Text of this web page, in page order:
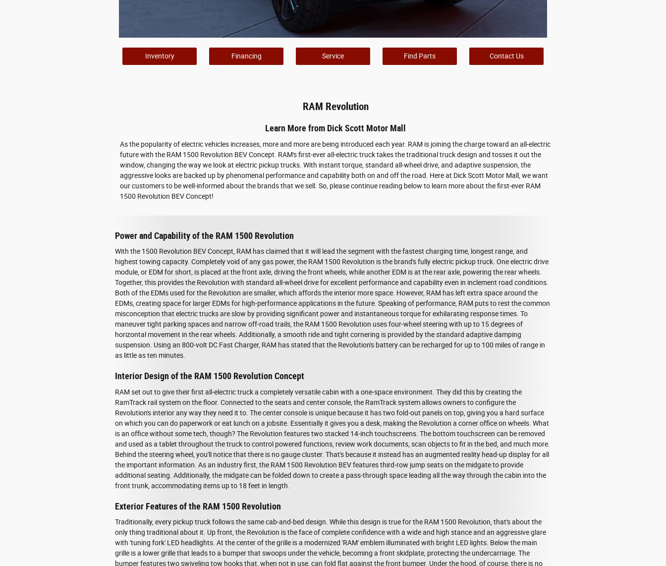
Inventory Financing Service Find Parts Contact Us
RAM Revolution
Learn More from Dick Scott Motor Mall
As the popularity of electric vehicles increases, more and more are being introduced each year. RAM is joining the charge toward an all-electric
future with the RAM 1500 Revolution BEV Concept. RAM's first-ever all-electric truck takes the traditional truck design and tosses it out the
window, changing the way we look at electric pickup trucks. With instant torque, standard all-wheel drive, and adaptive suspension, the
aggressive looks are backed up by phenomenal performance and capability both on and off the road. Here at Dick Scott Motor Mall, we want
our customers to be well-informed about the brands that we sell. So, please continue reading below to learn more about the first-ever RAM
1500 Revolution BEV Concept!
Power and Capability of the RAM 1500 Revolution
With the 1500 Revolution BEV Concept, RAM has claimed that it will lead the segment with the fastest charging time, longest range, and
highest towing capacity. Completely void of any gas power, the RAM 1500 Revolution is the brand's fully electric pickup truck. One electric drive
module, or EDM for short, is placed at the front axle, driving the front wheels, while another EDM is at the rear axle, powering the rear wheels.
Together, this provides the Revolution with standard all-wheel drive for excellent performance and capability even in inclement road conditions.
Both of the EDMs used for the Revolution are smaller, which affords the interior more space. However, RAM has left extra space around the
EDMs, creating space for larger EDMs for high-performance applications in the future. Speaking of performance, RAM puts to rest the common
misconception that electric trucks are slow by providing significant power and instantaneous torque for exhilarating response times. To
maneuver tight parking spaces and narrow off-road trails, the RAM 1500 Revolution uses four-wheel steering with up to 15 degrees of
horizontal movement in the rear wheels. Additionally, a smooth ride and tight cornering is provided by the standard adaptive damping
suspension. Using an 800-volt DC Fast Charger, RAM has stated that the Revolution's battery can be recharged for up to 100 miles of range in
as little as ten minutes.
Interior Design of the RAM 1500 Revolution Concept
RAM set out to give their first all-electric truck a completely versatile cabin with a one-space environment. They did this by creating the
RamTrack rail system on the floor. Connected to the seats and center console, the RamTrack system allows owners to configure the
Revolution's interior any way they need it to. The center console is unique because it has two fold-out panels on top, giving you a hard surface
on which you can do paperwork or eat lunch on a jobsite. Essentially it gives you a desk, making the Revolution a corner office on wheels. What
is an office without some tech, though? The Revolution features two stacked 14-inch touchscreens. The bottom touchscreen can be removed
and used as a tablet throughout the truck to control powered functions, review work documents, scan objects to fit in the bed, and much more.
Behind the steering wheel, you'll notice that there is no gauge cluster. That's because it instead has an augmented reality head-up display for all
the important information. As an industry first, the RAM 1500 Revolution BEV features third-row jump seats on the midgate to provide
additional seating. Additionally, the midgate can be folded down to create a pass-through space leading all the way through the cabin into the
front trunk, accommodating items up to 18 feet in length.
Exterior Features of the RAM 1500 Revolution
Traditionally, every pickup truck follows the same cab-and-bed design. While this design is true for the RAM 1500 Revolution, that's about the
only thing traditional about it. Up front, the Revolution is the face of complete confidence with a wide and high stance and an aggressive glare
with 'tuning fork' LED headlights. At the center of the grille is a modernized 'RAM' emblem illuminated with bright LED lights. Below the main
grille is a lower grille that leads to a bumper that swoops under the vehicle, becoming a front skidplate, protecting the undercarriage. The
bumper features two swiveling tow hooks that, when not in use, can fold flat against the front bumper. Under the hood, of course, there is no